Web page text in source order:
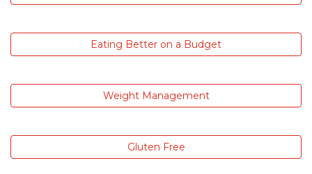
Eating Better on a Budget
Weight Management
Gluten Free